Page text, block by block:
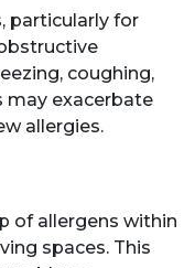
particularly for
coughing,
may exacerbate
allergies.
of allergens within
spaces. This